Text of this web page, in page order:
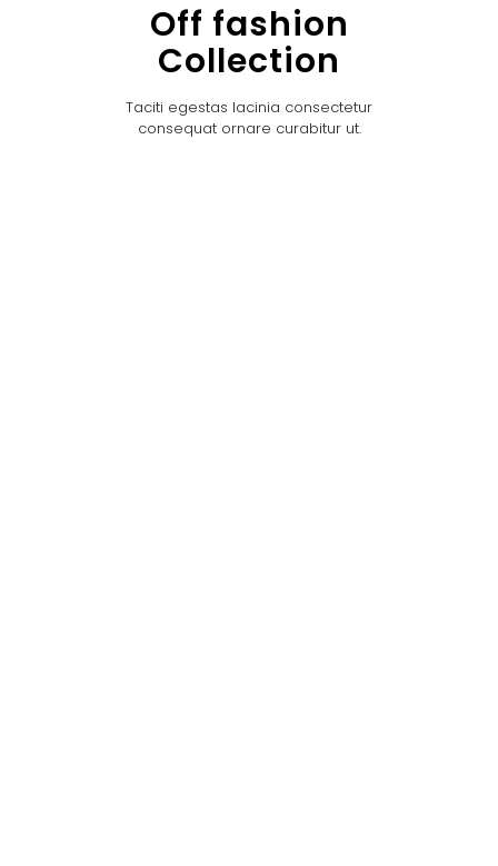
Off fashion
Collection
Taciti egestas lacinia consectetur
consequat ornare curabitur ut.